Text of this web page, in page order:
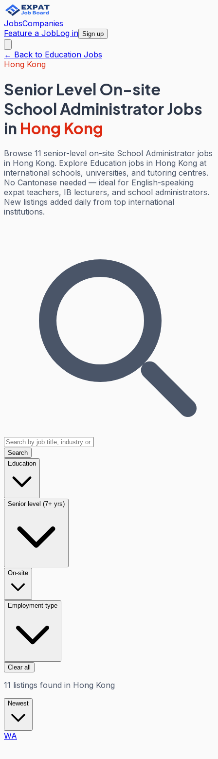
JobsCompanies
Feature a JobLog in Sign up
← Back to Education Jobs
Hong Kong
Senior Level On-site
School Administrator Jobs
in Hong Kong
Browse 11 senior-level on-site School Administrator jobs
in Hong Kong. Explore Education jobs in Hong Kong at
international schools, universities, and tutoring centres.
No Cantonese needed — ideal for English-speaking
expat teachers, IB lecturers, and school administrators.
New listings added daily from top international
institutions.
Search
Education
Senior level (7+ yrs)
On-site
Employment type
Clear all
11 listings found in Hong Kong
Newest
WA